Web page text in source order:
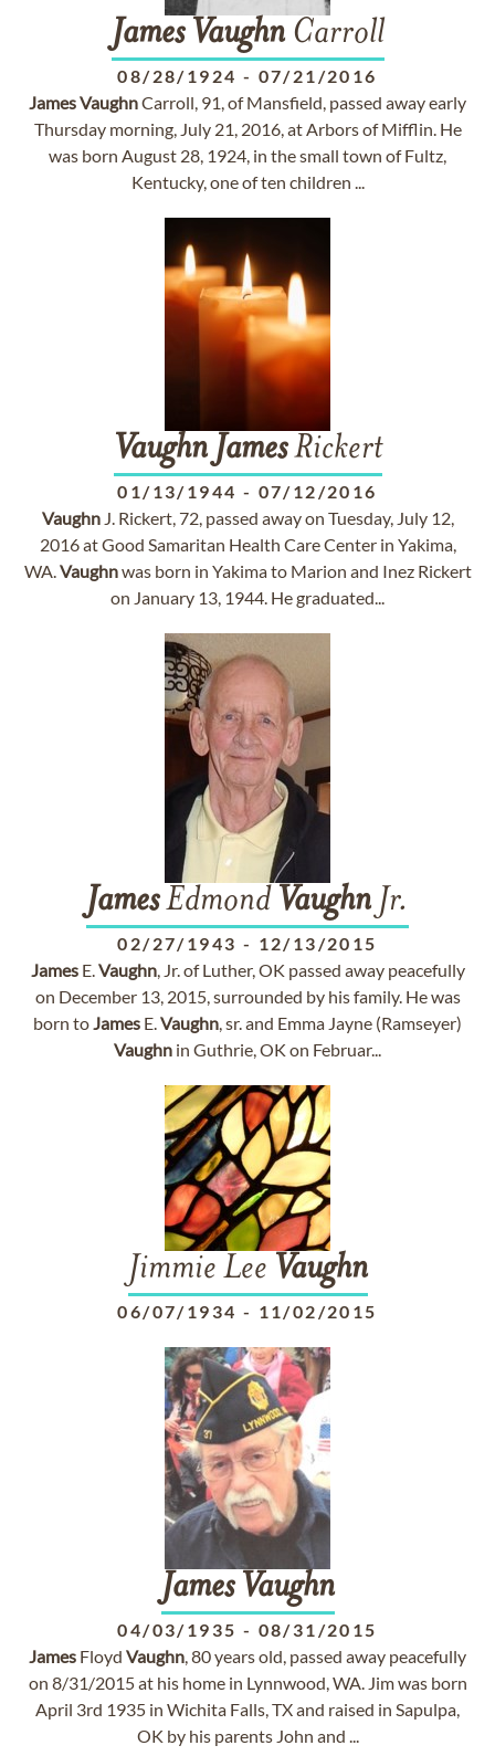
James VaughnCarroll
08/28/1924 - 07/21/2016
JamesVaughnCarroll, 91, of Mansfield, passed away early
Thursday morning, July 21, 2016, at Arbors of Mifflin. He
was born August 28, 1924, in the small town of Fultz,
Kentucky, one of ten children ...
Vaughn JamesRickert
01/13/1944 - 07/12/2016
VaughnJ. Rickert, 72, passed away on Tuesday, July 12,
2016 at Good Samaritan Health Care Center in Yakima,
WA.Vaughnwas born in Yakima to Marion and Inez Rickert
on January 13, 1944. He graduated...
JamesEdmond Vaughn Jr.
02/27/1943 - 12/13/2015
JamesE.Vaughn, Jr. of Luther, OK passed away peacefully
on December 13, 2015, surrounded by his family. He was
born toJames E.Vaughn, sr. and Emma Jayne (Ramseyer)
Vaughn in Guthrie, OK on Februar...
Jimmie Lee Vaughn
06/07/1934 - 11/02/2015
James Vaughn
04/03/1935 - 08/31/2015
James Floyd Vaughn, 80 years old, passed away peacefully
on 8/31/2015 at his home in Lynnwood, WA. Jim was born
April 3rd 1935 in Wichita Falls, TX and raised in Sapulpa,
OK by his parents John and ...